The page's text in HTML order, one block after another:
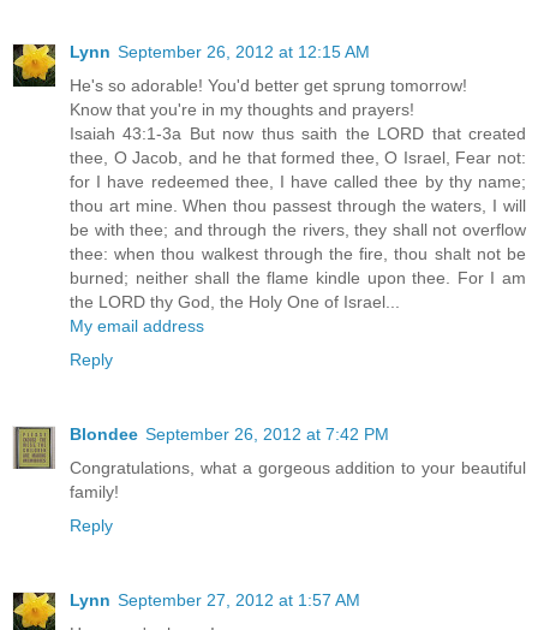
Lynn September 26, 2012 at 12:15 AM
He's so adorable! You'd better get sprung tomorrow!
Know that you're in my thoughts and prayers!
Isaiah 43:1-3a But now thus saith the LORD that created
thee, O Jacob, and he that formed thee, O Israel, Fear not:
for I have redeemed thee, I have called thee by thy name;
thou art mine. When thou passest through the waters, I will
be with thee; and through the rivers, they shall not overflow
thee: when thou walkest through the fire, thou shalt not be
burned; neither shall the flame kindle upon thee. For I am
the LORD thy God, the Holy One of Israel...
My email address
Reply
Blondee September 26, 2012 at 7:42 PM
Congratulations, what a gorgeous addition to your beautiful
family!
Reply
Lynn September 27, 2012 at 1:57 AM